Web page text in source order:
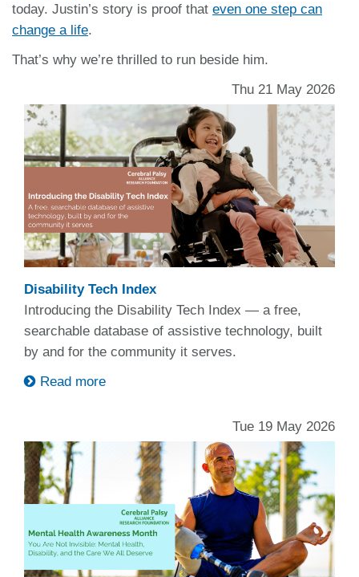
today. Justin’s story is proof that even one step can
change a life.
That’s why we’re thrilled to run beside him.
Thu 21 May 2026
Disability Tech Index
Introducing the Disability Tech Index — a free,
searchable database of assistive technology, built
by and for the community it serves.
Read more
Tue 19 May 2026